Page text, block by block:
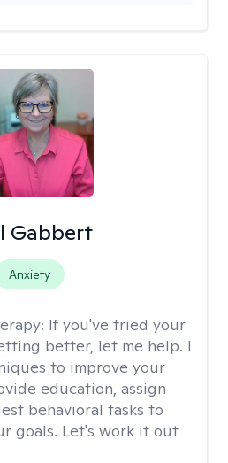
Gabbert
Anxiety
If you've tried your
better, let me help. I
to improve your
education, assign
behavioral tasks to
goals. Let's work it out